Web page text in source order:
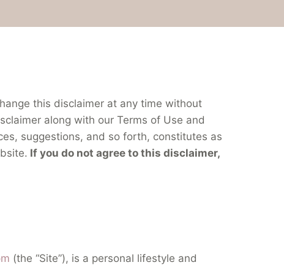
this disclaimer at any time without
along with our Terms of Use and
suggestions, and so forth, constitutes as
If you do not agree to this disclaimer,
(the “Site”), is a personal lifestyle and